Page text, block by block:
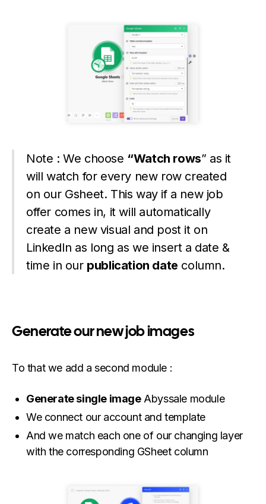
Note : We choose “Watch rows” as it
will watch for every new row created
on our Gsheet. This way if a new job
offer comes in, it will automatically
create a new visual and post it on
LinkedIn as long as we insert a date &
time in our publication date column.
Generate our new job images
To that we add a second module :
Generate single imageAbyssale module
We connect our account and template
And we match each one of our changing layer
with the corresponding GSheet column